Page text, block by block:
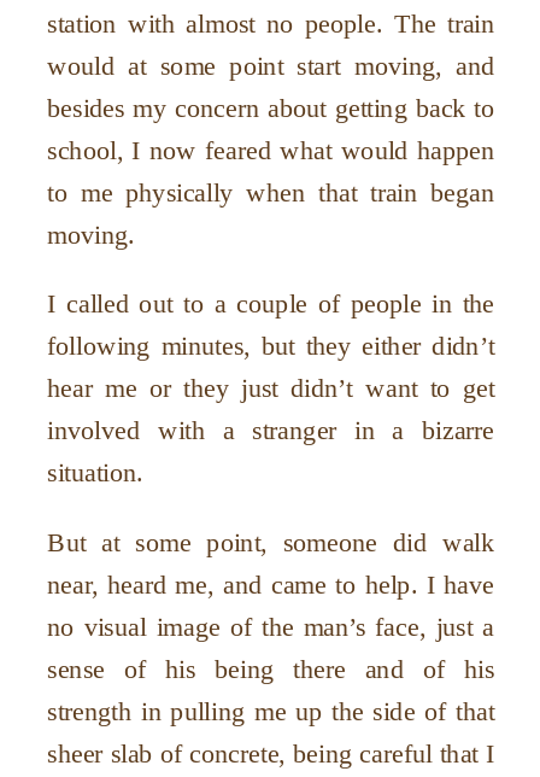
station with almost no people. The train
would at some point start moving, and
besides my concern about getting back to
school, I now feared what would happen
to me physically when that train began
moving.
I called out to a couple of people in the
following minutes, but they either didn’t
hear me or they just didn’t want to get
involved with a stranger in a bizarre
situation.
But at some point, someone did walk
near, heard me, and came to help. I have
no visual image of the man’s face, just a
sense of his being there and of his
strength in pulling me up the side of that
sheer slab of concrete, being careful that I